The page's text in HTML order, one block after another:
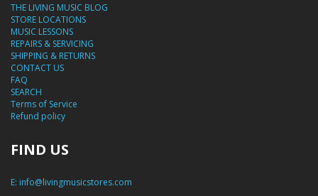
THE LIVING MUSIC BLOG
STORE LOCATIONS
MUSIC LESSONS
REPAIRS & SERVICING
SHIPPING & RETURNS
CONTACT US
FAQ
SEARCH
Terms of Service
Refund policy
FIND US
E: info@livingmusicstores.com